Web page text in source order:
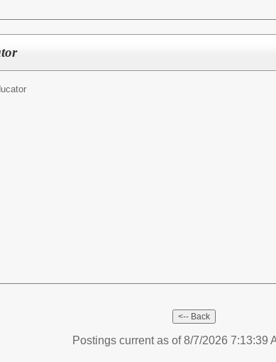
Postings current as of 8/7/2026 7:13:39